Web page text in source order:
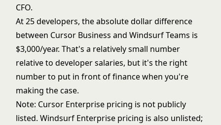
CFO.
At 25 developers, the absolute dollar difference
between Cursor Business and Windsurf Teams is
$3,000/year. That's a relatively small number
relative to developer salaries, but it's the right
number to put in front of finance when you're
making the case.
Note: Cursor Enterprise pricing is not publicly
listed. Windsurf Enterprise pricing is also unlisted;